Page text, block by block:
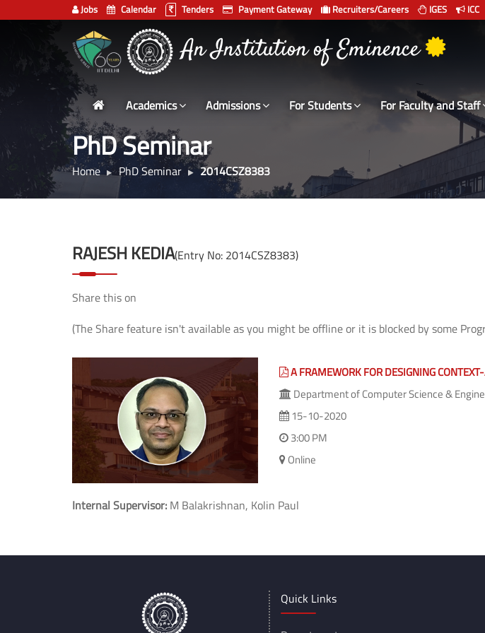
Jobs Calendar Tenders Payment Gateway Recruiters/Careers IGES ICC
Indian
Institute
of
Technology
Delhi
An Institution of Eminence
Academics Admissions For Students For Faculty and Staff
PhD Seminar
Home PhD Seminar 2014CSZ8383
RAJESH KEDIA(Entry No: 2014CSZ8383)
Share this on
Quick Links